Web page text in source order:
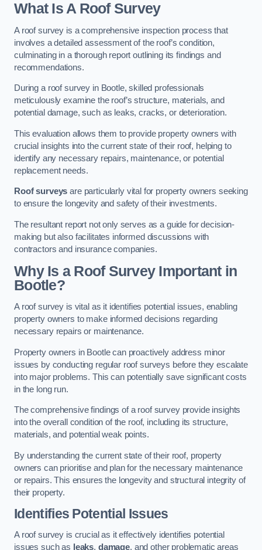
What Is A Roof Survey
A roof survey is a comprehensive inspection process that
involves a detailed assessment of the roof’s condition,
culminating in a thorough report outlining its findings and
recommendations.
During a roof survey in Bootle, skilled professionals
meticulously examine the roof’s structure, materials, and
potential damage, such as leaks, cracks, or deterioration.
This evaluation allows them to provide property owners with
crucial insights into the current state of their roof, helping to
identify any necessary repairs, maintenance, or potential
replacement needs.
Roof surveys are particularly vital for property owners seeking
to ensure the longevity and safety of their investments.
The resultant report not only serves as a guide for decision-
making but also facilitates informed discussions with
contractors and insurance companies.
Why Is a Roof Survey Important in
Bootle?
A roof survey is vital as it identifies potential issues, enabling
property owners to make informed decisions regarding
necessary repairs or maintenance.
Property owners in Bootle can proactively address minor
issues by conducting regular roof surveys before they escalate
into major problems. This can potentially save significant costs
in the long run.
The comprehensive findings of a roof survey provide insights
into the overall condition of the roof, including its structure,
materials, and potential weak points.
By understanding the current state of their roof, property
owners can prioritise and plan for the necessary maintenance
or repairs. This ensures the longevity and structural integrity of
their property.
Identifies Potential Issues
A roof survey is crucial as it effectively identifies potential
issues such as leaks, damage, and other problematic areas